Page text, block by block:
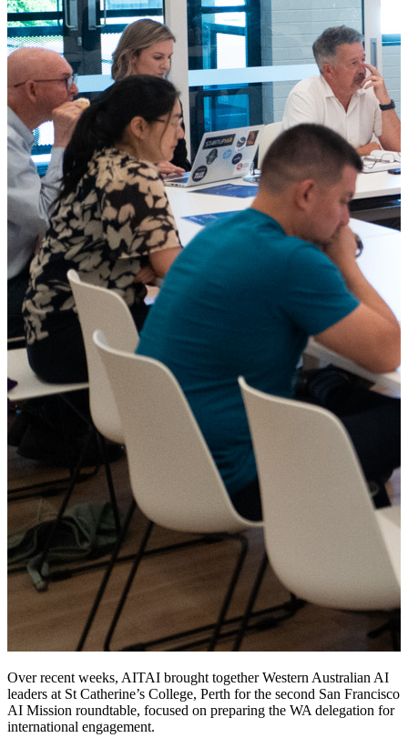
Over recent weeks, AITAI brought together Western Australian AI
leaders at St Catherine’s College, Perth for the second San Francisco
AI Mission roundtable, focused on preparing the WA delegation for
international engagement.